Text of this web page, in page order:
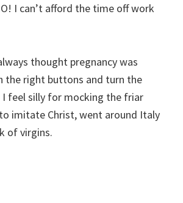
I can’t afford the time off work
thought pregnancy was
the right buttons and turn the
feel silly for mocking the friar
imitate Christ, went around Italy
of virgins.